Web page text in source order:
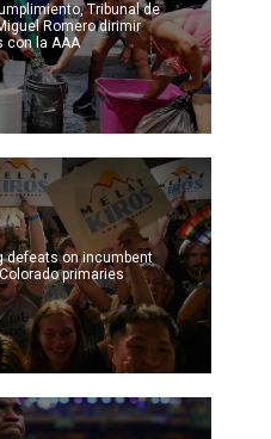
Tribunal de
Romero dirimir
con la AAA
defeats on incumbent
primaries